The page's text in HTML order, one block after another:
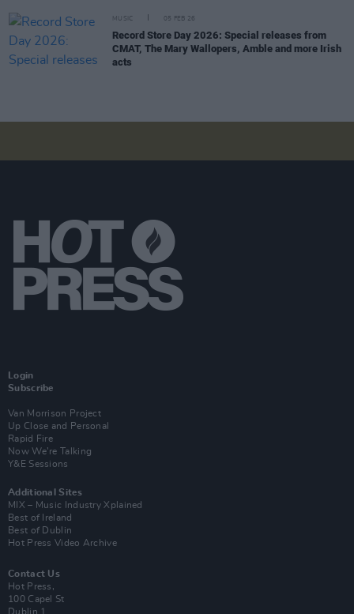
MUSIC 05 FEB 26
Record Store Day 2026: Special releases from
CMAT, The Mary Wallopers, Amble and more Irish
acts
Login
Subscribe
Van Morrison Project
Up Close and Personal
Rapid Fire
Now We’re Talking
Y&E Sessions
Additional Sites
MIX – Music Industry Xplained
Best of Ireland
Best of Dublin
Hot Press Video Archive
Contact Us
Hot Press,
100 Capel St
Dublin 1.